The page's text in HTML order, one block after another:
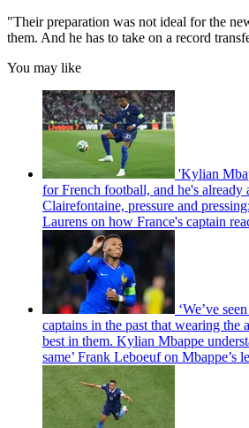
"Their preparation was not ideal for the
them. And he has to take on a record
You may like
'Kylian
for French football, and he's already
Clairefontaine, pressure and
Laurens on how France's captain
‘We’ve
captains in the past that wearing the
best in them. Kylian Mbappe
same’ Frank Leboeuf on Mbappe’s